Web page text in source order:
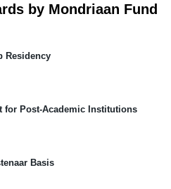
by Mondriaan Fund
Residency
for Post-Academic Institutions
Basis